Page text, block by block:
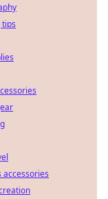
accessories